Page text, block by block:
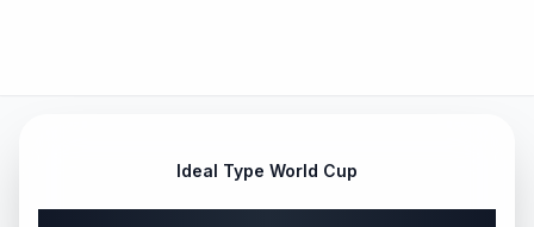
Ideal Type World Cup